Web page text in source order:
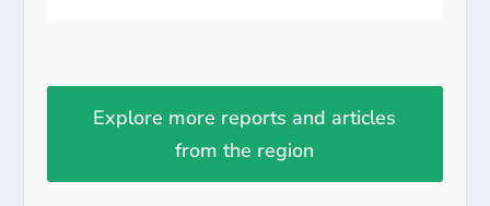
Explore more reports and articles
from the region